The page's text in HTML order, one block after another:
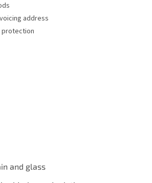
s
address
protection
and glass